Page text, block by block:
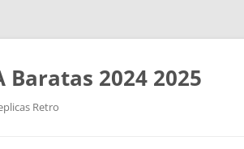
Baratas 2024 2025
Retro